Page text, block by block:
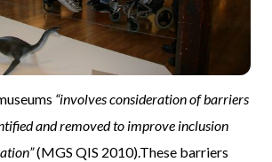
“involves consideration of barriers
and removed to improve inclusion
(MGS QIS 2010).These barriers